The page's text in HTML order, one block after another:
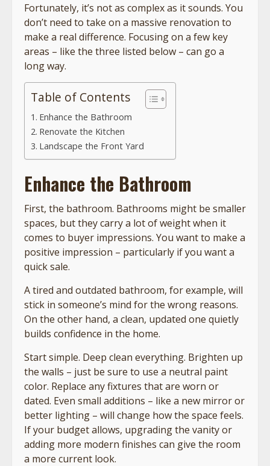
Fortunately, it’s not as complex as it sounds. You
don’t need to take on a massive renovation to
make a real difference. Focusing on a few key
areas – like the three listed below – can go a
long way.
Table of Contents
Enhance the Bathroom
Renovate the Kitchen
Landscape the Front Yard
Enhance the Bathroom
First, the bathroom. Bathrooms might be smaller
spaces, but they carry a lot of weight when it
comes to buyer impressions. You want to make a
positive impression – particularly if you want a
quick sale.
A tired and outdated bathroom, for example, will
stick in someone’s mind for the wrong reasons.
On the other hand, a clean, updated one quietly
builds confidence in the home.
Start simple. Deep clean everything. Brighten up
the walls – just be sure to use a neutral paint
color. Replace any fixtures that are worn or
dated. Even small additions – like a new mirror or
better lighting – will change how the space feels.
If your budget allows, upgrading the vanity or
adding more modern finishes can give the room
a more current look.